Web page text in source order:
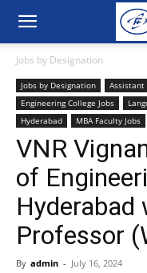
Jobs by Designation
Jobs by Designation Assistant
Engineering College Jobs
Hyderabad
MBA Faculty Jobs
VNR
of
Professor
By admin - July 16, 2024